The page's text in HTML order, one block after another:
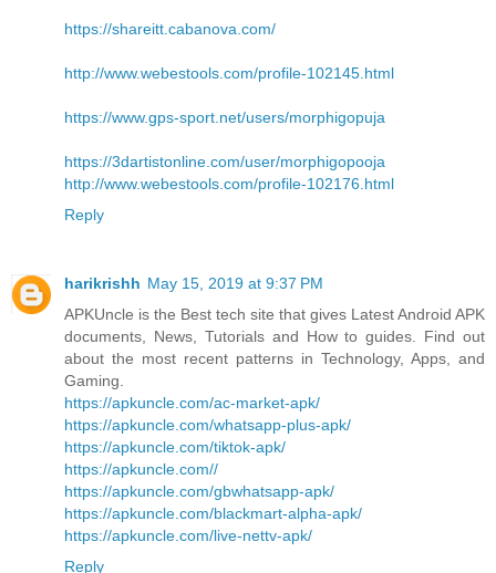
https://shareitt.cabanova.com/
http://www.webestools.com/profile-102145.html
https://www.gps-sport.net/users/morphigopuja
https://3dartistonline.com/user/morphigopooja
http://www.webestools.com/profile-102176.html
Reply
harikrishh May 15, 2019 at 9:37 PM
APKUncle is the Best tech site that gives Latest Android APK
documents, News, Tutorials and How to guides. Find out
about the most recent patterns in Technology, Apps, and
Gaming.
https://apkuncle.com/ac-market-apk/
https://apkuncle.com/whatsapp-plus-apk/
https://apkuncle.com/tiktok-apk/
https://apkuncle.com//
https://apkuncle.com/gbwhatsapp-apk/
https://apkuncle.com/blackmart-alpha-apk/
https://apkuncle.com/live-nettv-apk/
Reply